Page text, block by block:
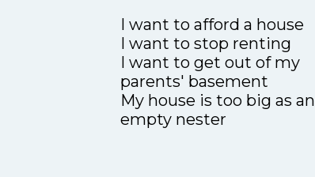
I want to afford a house
I want to stop renting
I want to get out of my
parents' basement
My house is too big as an
empty nester